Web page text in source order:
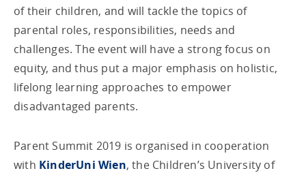
of their children, and will tackle the topics of
parental roles, responsibilities, needs and
challenges. The event will have a strong focus on
equity, and thus put a major emphasis on holistic,
lifelong learning approaches to empower
disadvantaged parents.
Parent Summit 2019 is organised in cooperation
with KinderUni Wien, the Children’s University of